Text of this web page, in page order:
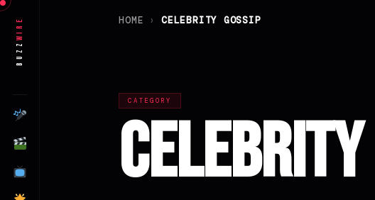
Buzz
Wire HOME › CELEBRITY GOSSIP
CATEGORY
Celebrity